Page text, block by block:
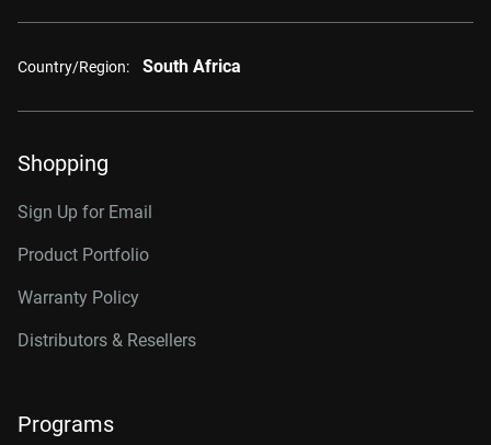
Country/Region: South Africa
Shopping
Sign Up for Email
Product Portfolio
Warranty Policy
Distributors & Resellers
Programs